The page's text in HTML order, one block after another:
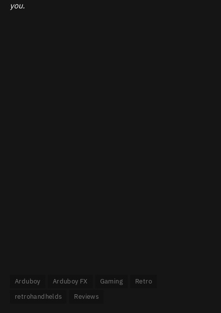
you.
Arduboy Arduboy FX Gaming
Retro
retrohandhelds
Reviews